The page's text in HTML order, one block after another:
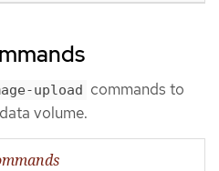
upload commands to
volume.